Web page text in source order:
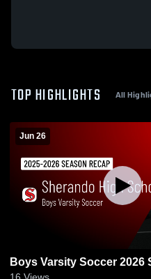
TOP HIGHLIGHTS All
Jun 26
Boys Varsity Soccer 2026